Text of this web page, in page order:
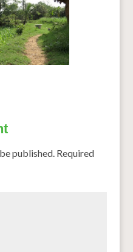
published. Required